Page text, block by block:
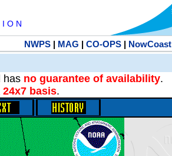
O N
NWPS| MAG | CO-OPS| NowCoast
has no guarantee of availability.
24x7 basis.